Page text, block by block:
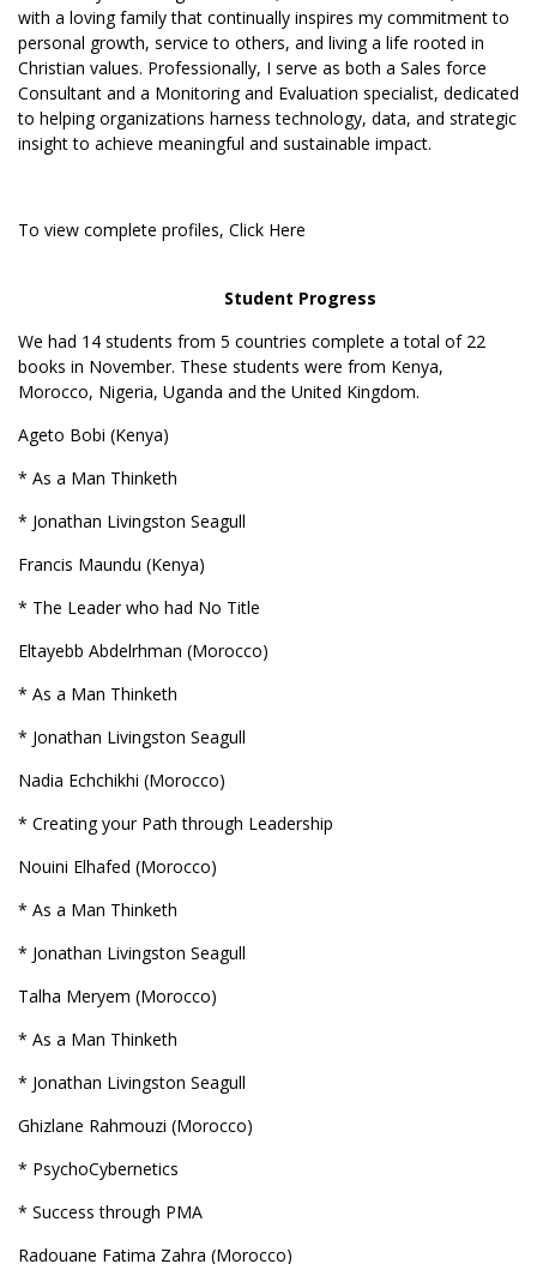
with a loving family that continually inspires my commitment to
personal growth, service to others, and living a life rooted in
Christian values. Professionally, I serve as both a Sales force
Consultant and a Monitoring and Evaluation specialist, dedicated
to helping organizations harness technology, data, and strategic
insight to achieve meaningful and sustainable impact.
To view complete profiles, Click Here
Student Progress
We had 14 students from 5 countries complete a total of 22
books in November. These students were from Kenya,
Morocco, Nigeria, Uganda and the United Kingdom.
Ageto Bobi (Kenya)
* As a Man Thinketh
* Jonathan Livingston Seagull
Francis Maundu (Kenya)
* The Leader who had No Title
Eltayebb Abdelrhman (Morocco)
* As a Man Thinketh
* Jonathan Livingston Seagull
Nadia Echchikhi (Morocco)
* Creating your Path through Leadership
Nouini Elhafed (Morocco)
* As a Man Thinketh
* Jonathan Livingston Seagull
Talha Meryem (Morocco)
* As a Man Thinketh
* Jonathan Livingston Seagull
Ghizlane Rahmouzi (Morocco)
* PsychoCybernetics
* Success through PMA
Radouane Fatima Zahra (Morocco)